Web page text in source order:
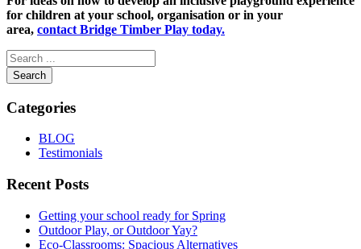
for children at your school, organisation or in your
area, contact Bridge Timber Play today.
Search
Categories
BLOG
Testimonials
Recent Posts
Getting your school ready for Spring
Outdoor Play, or Outdoor Yay?
Eco-Classrooms: Spacious Alternatives